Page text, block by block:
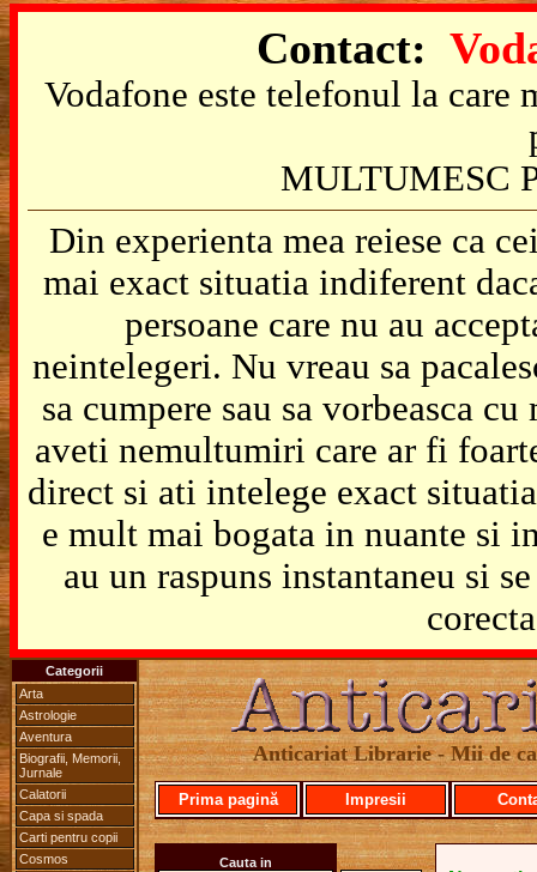
Contact:
Vodafone este telefonul la
MULTUMESC
Din experienta mea reiese ca
mai exact situatia indiferent
persoane care nu au
neintelegeri. Nu vreau sa
sa cumpere sau sa vorbeasca
aveti nemultumiri care ar fi
direct si ati intelege exact
e mult mai bogata in nuante si
au un raspuns instantaneu si
Categorii
Arta
Astrologie
Aventura
Biografii, Memorii,
Jurnale
Calatorii
Capa si spada
Carti pentru copii
Cosmos
Anticariat Librarie - Mii de
Prima pagină Impresii
Cauta in